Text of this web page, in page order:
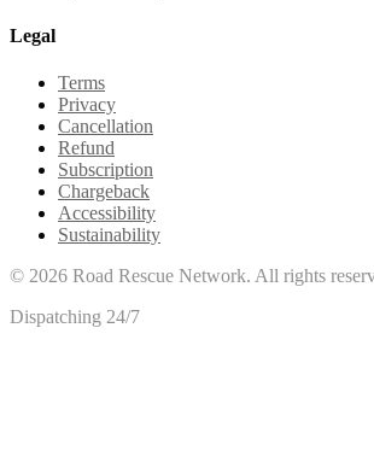
Legal
Terms
Privacy
Cancellation
Refund
Subscription
Chargeback
Accessibility
Sustainability
© 2026 Road Rescue Network. All rights
Dispatching 24/7